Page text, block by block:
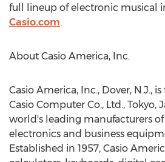
full lineup of electronic musical
Casio.com.
About Casio America, Inc.
Casio America, Inc., Dover, N.J.,
Casio Computer Co., Ltd., Tokyo,
world's leading manufacturers
electronics and business
Established in 1957, Casio